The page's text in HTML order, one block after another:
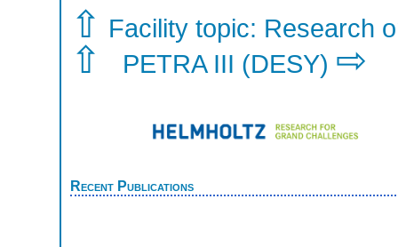
⇧ Facility topic: Research
⇧ PETRA III (DESY) ⇨
Recent Publications